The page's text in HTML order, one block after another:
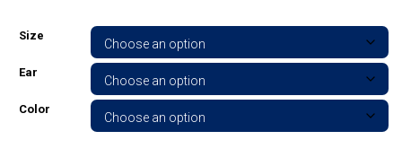
Size
Ear
Color